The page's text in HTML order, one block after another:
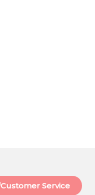
Customer Service